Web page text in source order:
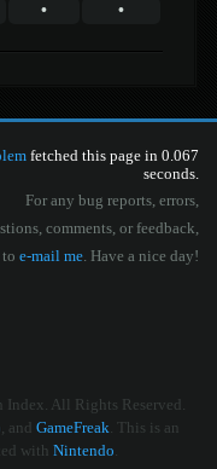
• •
fetched this page in 0.067
seconds.
For any bug reports, errors,
comments, or feedback,
to e-mail me. Have a nice day!
All Rights Reserved.
, and GameFreak. This is an
with Nintendo.